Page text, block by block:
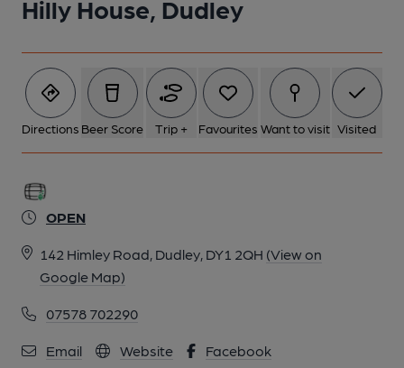
Hilly House, Dudley
Directions Beer Score Trip + Favourites Want to visit Visited
OPEN
142 Himley Road, Dudley, DY1 2QH (View on
Google Map)
07578 702290
Email Website Facebook